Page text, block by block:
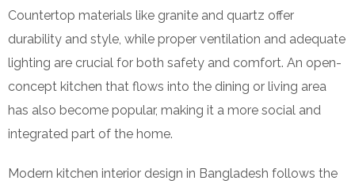
Countertop materials like granite and quartz offer
durability and style, while proper ventilation and adequate
lighting are crucial for both safety and comfort. An open-
concept kitchen that flows into the dining or living area
has also become popular, making it a more social and
integrated part of the home.
Modern kitchen interior design in Bangladesh follows the